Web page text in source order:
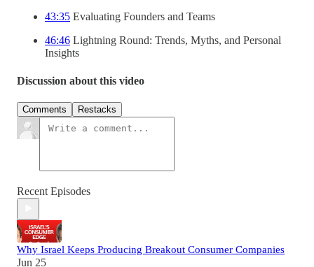
43:35 Evaluating Founders and Teams
46:46 Lightning Round: Trends, Myths, and Personal
Insights
Discussion about this video
Comments Restacks
Recent Episodes
Why Israel Keeps Producing Breakout Consumer Companies
Jun 25